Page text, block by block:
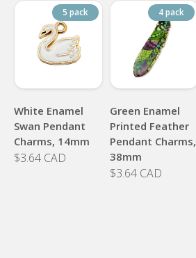
5 pack
White Enamel
Swan Pendant
Charms, 14mm
$3.64 CAD
4 pack
Green Enamel
Printed Feather
Pendant Charms,
38mm
$3.64 CAD